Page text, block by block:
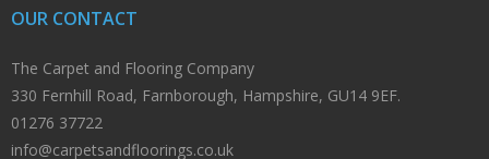
OUR CONTACT
The Carpet and Flooring Company
330 Fernhill Road, Farnborough, Hampshire, GU14 9EF.
01276 37722
info@carpetsandfloorings.co.uk